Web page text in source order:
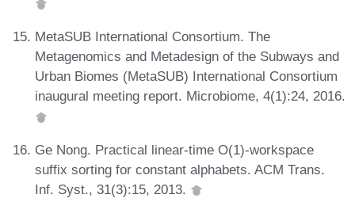
MetaSUB International Consortium. The
Metagenomics and Metadesign of the Subways and
Urban Biomes (MetaSUB) International Consortium
inaugural meeting report. Microbiome, 4(1):24, 2016.
Ge Nong. Practical linear-time O(1)-workspace
suffix sorting for constant alphabets. ACM Trans.
Inf. Syst., 31(3):15, 2013.